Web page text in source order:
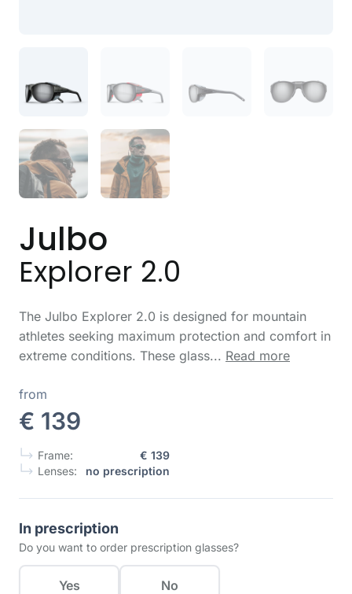
Julbo
Explorer 2.0
The Julbo Explorer 2.0 is designed for mountain
athletes seeking maximum protection and comfort in
extreme conditions. These glass... Read more
from
€ 139
Frame:
€ 139
Lenses:
no prescription
In prescription
Do you want to order prescription glasses?
Yes No